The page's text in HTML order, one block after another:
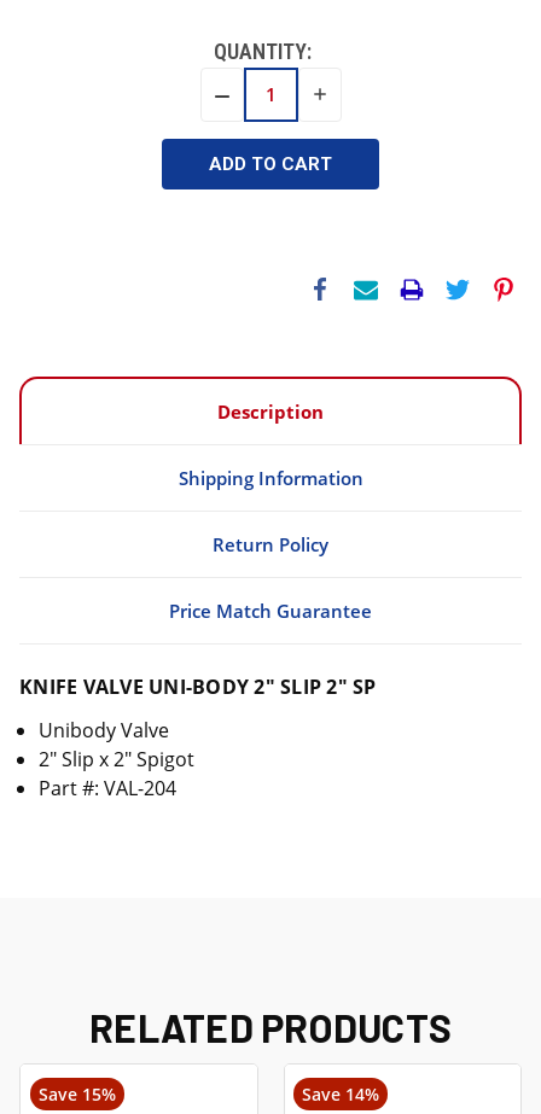
QUANTITY:
DECREASE INCREASE
Description
Shipping Information
Return Policy
Price Match Guarantee
KNIFE VALVE UNI-BODY 2" SLIP 2" SP
Unibody Valve
2" Slip x 2" Spigot
Part #: VAL-204
RELATED PRODUCTS
Save 15% Save 14%